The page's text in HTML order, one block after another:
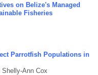
on Belize's Managed
Fisheries
Parrotfish Populations in
Ann Cox